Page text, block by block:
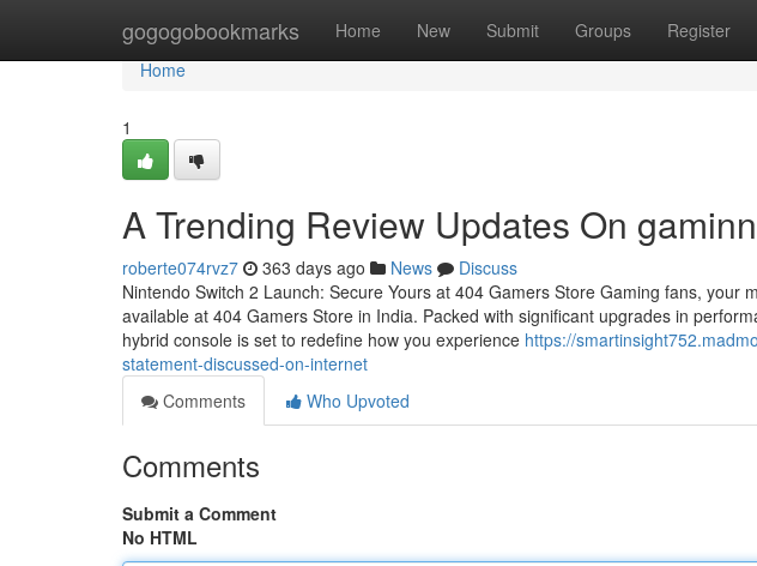
gogogobookmarks Home New Submit Groups Register
Home
Home
1
A Trending Review Updates On
roberte074rvz7 363 days ago News
Discuss
Nintendo Switch 2 Launch: Secure Yours at 404 Gamers Store Gaming fans, your
available at 404 Gamers Store in India. Packed with significant upgrades in
hybrid console is set to redefine how you experience https://
statement-discussed-on-internet
Comments
Who Upvoted
Comments
Submit a Comment
No HTML